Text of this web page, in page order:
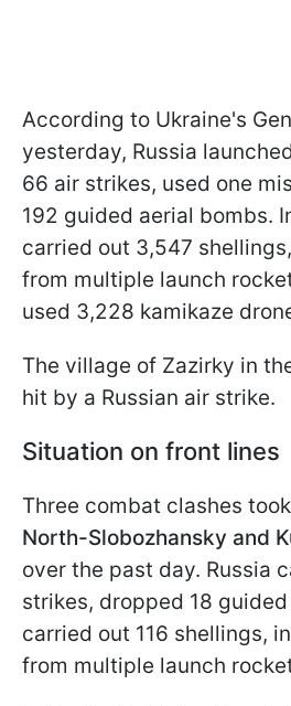
According to Ukraine's
yesterday, Russia
66 air strikes, used one
192 guided aerial bombs.
carried out 3,547
from multiple launch
used 3,228 kamikaze
The village of Zazirky in
hit by a Russian air strike.
Situation on front lines
Three combat clashes
North-Slobozhansky and
over the past day. Russia
strikes, dropped 18
carried out 116 shellings,
from multiple launch